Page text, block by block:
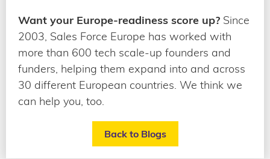
Want your Europe-readiness score up? Since
2003, Sales Force Europe has worked with
more than 600 tech scale-up founders and
funders, helping them expand into and across
30 different European countries. We think we
can help you, too.
Back to Blogs